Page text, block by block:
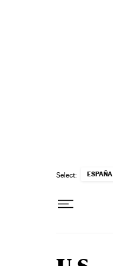
Select: ESPAÑA